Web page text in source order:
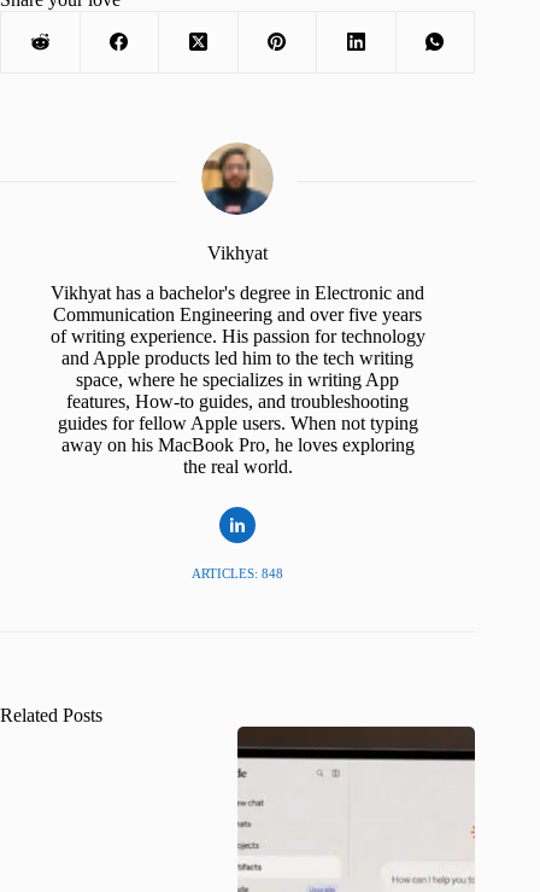
Vikhyat
Vikhyat has a bachelor's degree in Electronic and
Communication Engineering and over five years
of writing experience. His passion for technology
and Apple products led him to the tech writing
space, where he specializes in writing App
features, How-to guides, and troubleshooting
guides for fellow Apple users. When not typing
away on his MacBook Pro, he loves exploring
the real world.
ARTICLES: 848
Related Posts